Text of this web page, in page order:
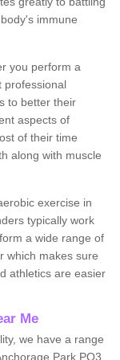
immune
you perform a
professional
to better their
aspects of
of their time
along with muscle
exercise in
typically work
a wide range of
which makes sure
athletics are easier
Me
we have a range
Park PO3